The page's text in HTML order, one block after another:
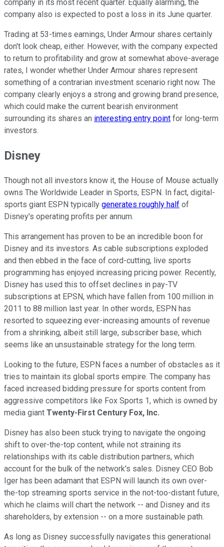
company in its most recent quarter. Equally alarming, the
company also is expected to post a loss in its June quarter.
Trading at 53-times earnings, Under Armour shares certainly
don't look cheap, either. However, with the company expected
to return to profitability and grow at somewhat above-average
rates, I wonder whether Under Armour shares represent
something of a contrarian investment scenario right now. The
company clearly enjoys a strong and growing brand presence,
which could make the current bearish environment
surrounding its shares an interesting entry point for long-term
investors.
Disney
Though not all investors know it, the House of Mouse actually
owns The Worldwide Leader in Sports, ESPN. In fact, digital-
sports giant ESPN typically generates roughly half of
Disney's operating profits per annum.
This arrangement has proven to be an incredible boon for
Disney and its investors. As cable subscriptions exploded
and then ebbed in the face of cord-cutting, live sports
programming has enjoyed increasing pricing power. Recently,
Disney has used this to offset declines in pay-TV
subscriptions at EPSN, which have fallen from 100 million in
2011 to 88 million last year. In other words, ESPN has
resorted to squeezing ever-increasing amounts of revenue
from a shrinking, albeit still large, subscriber base, which
seems like an unsustainable strategy for the long term.
Looking to the future, ESPN faces a number of obstacles as it
tries to maintain its global sports empire. The company has
faced increased bidding pressure for sports content from
aggressive competitors like Fox Sports 1, which is owned by
media giant Twenty-First Century Fox, Inc.
Disney has also been stuck trying to navigate the ongoing
shift to over-the-top content, while not straining its
relationships with its cable distribution partners, which
account for the bulk of the network's sales. Disney CEO Bob
Iger has been adamant that ESPN will launch its own over-
the-top streaming sports service in the not-too-distant future,
which he claims will chart the network -- and Disney and its
shareholders, by extension -- on a more sustainable path.
As long as Disney successfully navigates this generational